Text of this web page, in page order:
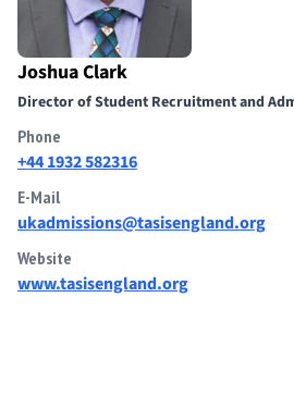
Joshua Clark
Director of Student Recruitment and
Phone
+44 1932 582316
E-Mail
ukadmissions@tasisengland.org
Website
www.tasisengland.org